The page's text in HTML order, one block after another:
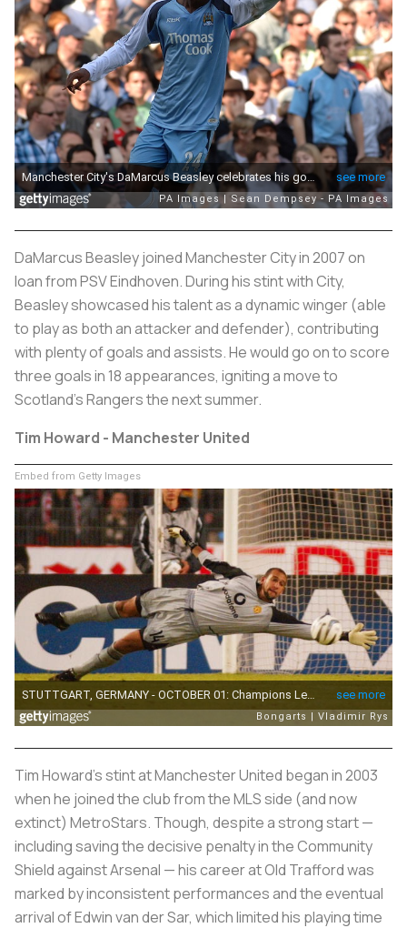
DaMarcus Beasley joined Manchester City in 2007 on
loan from PSV Eindhoven. During his stint with City,
Beasley showcased his talent as a dynamic winger (able
to play as both an attacker and defender), contributing
with plenty of goals and assists. He would go on to score
three goals in 18 appearances, igniting a move to
Scotland's Rangers the next summer.
Tim Howard - Manchester United
Embed from Getty Images
Tim Howard's stint at Manchester United began in 2003
when he joined the club from the MLS side (and now
extinct) MetroStars. Though, despite a strong start —
including saving the decisive penalty in the Community
Shield against Arsenal — his career at Old Trafford was
marked by inconsistent performances and the eventual
arrival of Edwin van der Sar, which limited his playing time